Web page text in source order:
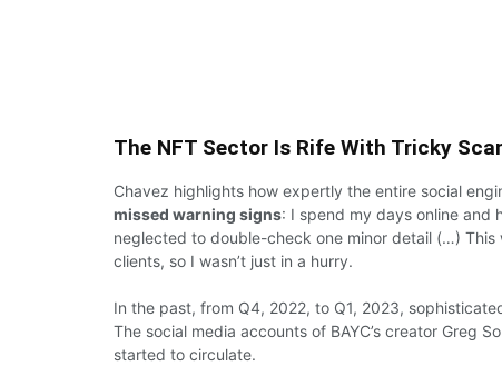
The NFT Sector Is Rife With Tricky
Chavez highlights how expertly the entire social
missed warning signs: I spend my days online and
neglected to double-check one minor detail (…) This
clients, so I wasn’t just in a hurry.
In the past, from Q4, 2022, to Q1, 2023,
The social media accounts of BAYC’s creator Greg
started to circulate.